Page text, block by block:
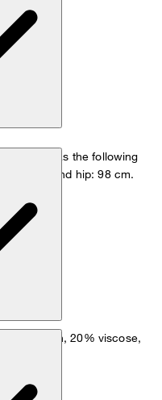
48 and has the following
98 cm and hip: 98 cm.
66% cotton, 20% viscose,